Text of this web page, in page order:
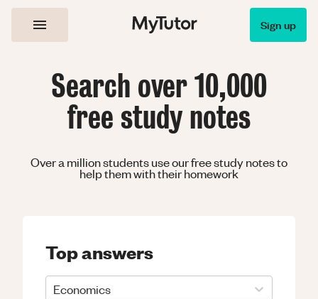
Sign up
Search over 10,000
free study notes
Over a million students use our free study notes to
help them with their homework
Top answers
Economics